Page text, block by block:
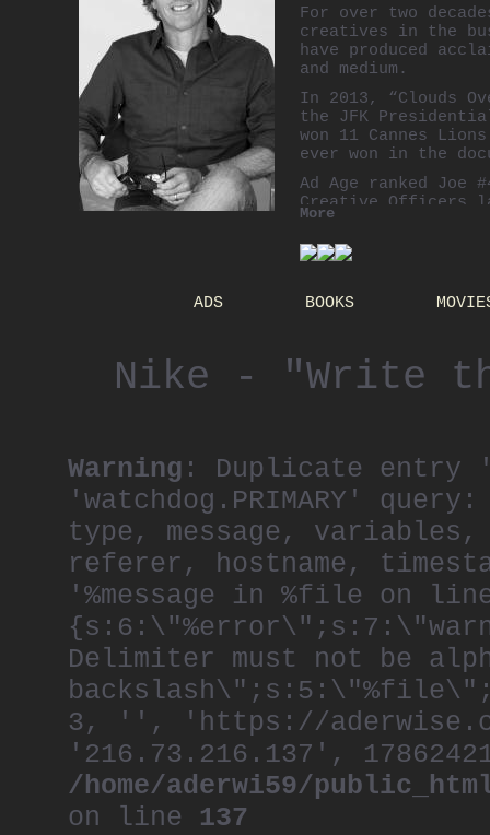
For over two
creatives in the
have produced
and medium.
In 2013, “Clouds
the JFK
won 11 Cannes
ever won in the
Ad Age ranked
Creative Officers
daughters.
More
ADS BOOKS
Nike - "Write
Warning : Duplicate entry
'watchdog.PRIMARY'
type, message,
referer, hostname,
'%message in %file on
Delimiter must not be
3, '', 'https://
'216.73.216.137',
/home/aderwi59/
on line 137